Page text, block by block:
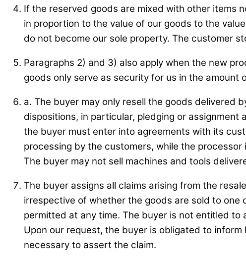
If the reserved goods are mixed with other items
in proportion to the value of our goods to the
do not become our sole property. The customer
Paragraphs 2) and 3) also apply when the new
goods only serve as security for us in the
a. The buyer may only resell the goods delivered
dispositions, in particular, pledging or
the buyer must enter into agreements with its
processing by the customers, while the
The buyer may not sell machines and tools
The buyer assigns all claims arising from the
irrespective of whether the goods are sold to
permitted at any time. The buyer is not entitled to
Upon our request, the buyer is obligated to
necessary to assert the claim.